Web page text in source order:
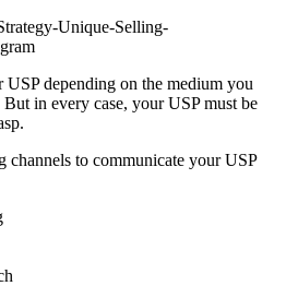
depending on the medium you
in every case, your USP must be
channels to communicate your USP